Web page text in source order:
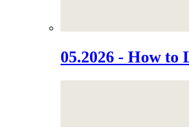
05.2026 - How to